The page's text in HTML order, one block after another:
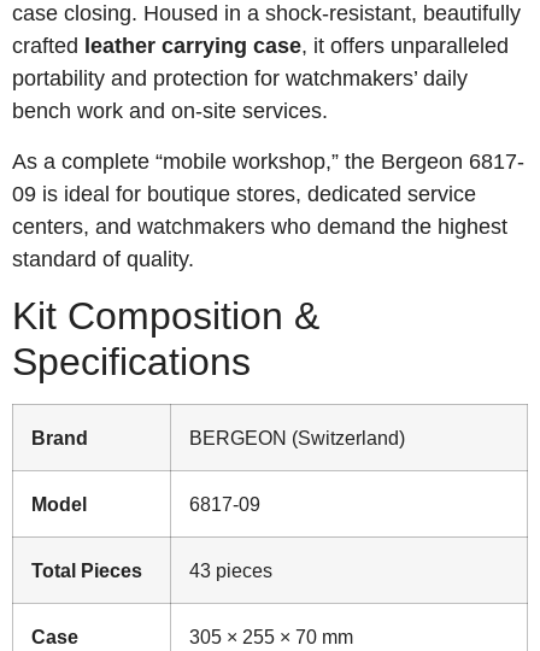
case closing. Housed in a shock-resistant, beautifully
crafted leather carrying case, it offers unparalleled
portability and protection for watchmakers’ daily
bench work and on-site services.
As a complete “mobile workshop,” the Bergeon 6817-
09 is ideal for boutique stores, dedicated service
centers, and watchmakers who demand the highest
standard of quality.
Kit Composition &
Specifications
Brand BERGEON (Switzerland)
Model 6817-09
Total Pieces 43 pieces
Case
305 × 255 × 70 mm